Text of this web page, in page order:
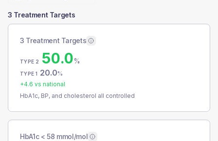
3 Treatment Targets
3 Treatment Targets
TYPE 2 50.0%
TYPE 1 20.0%
+4.6 vs national
HbA1c, BP, and cholesterol all controlled
HbA1c < 58 mmol/mol